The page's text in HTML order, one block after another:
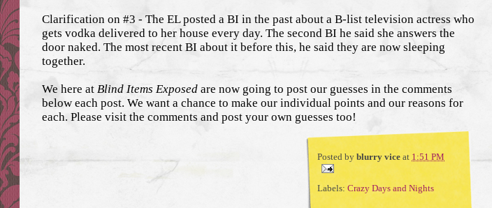
Clarification on #3 - The EL posted a BI in the past about a B-list television actress who
gets vodka delivered to her house every day. The second BI he said she answers the
door naked. The most recent BI about it before this, he said they are now sleeping
together.
We here at Blind Items Exposed are now going to post our guesses in the comments
below each post. We want a chance to make our individual points and our reasons for
each. Please visit the comments and post your own guesses too!
Posted by blurry vice at 1:51 PM
Labels: Crazy Days and Nights